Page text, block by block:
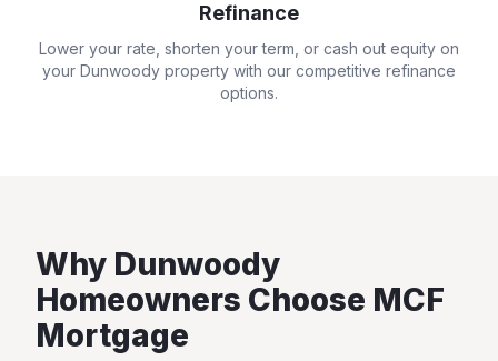
Refinance
Lower your rate, shorten your term, or cash out equity on
your Dunwoody property with our competitive refinance
options.
Why Dunwoody
Homeowners Choose MCF
Mortgage